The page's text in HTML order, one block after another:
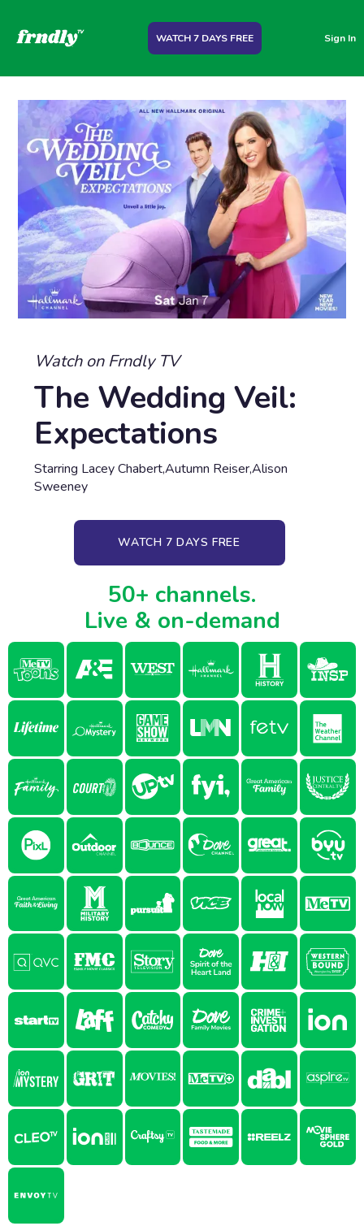
WATCH 7 DAYS FREE Sign In
Watch on Frndly TV
The Wedding Veil:
Expectations
Starring Lacey Chabert,Autumn Reiser,Alison
Sweeney
WATCH 7 DAYS FREE
50+ channels.
Live & on-demand